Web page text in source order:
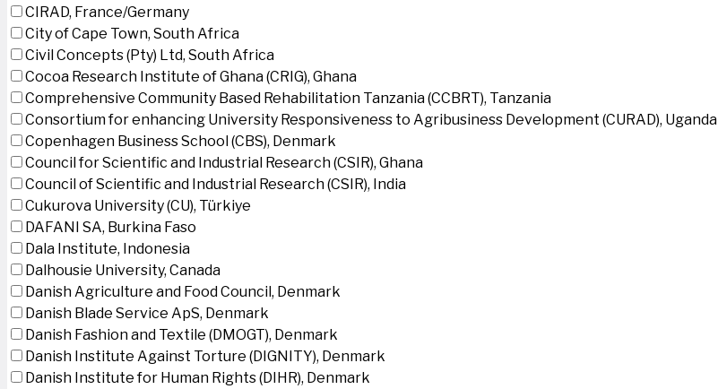
CIRAD, France/Germany
City of Cape Town, South Africa
Civil Concepts (Pty) Ltd, South Africa
Cocoa Research Institute of Ghana (CRIG), Ghana
Comprehensive Community Based Rehabilitation Tanzania (CCBRT), Tanzania
Consortium for enhancing University Responsiveness to Agribusiness Development (CURAD), Uganda
Copenhagen Business School (CBS), Denmark
Council for Scientific and Industrial Research (CSIR), Ghana
Council of Scientific and Industrial Research (CSIR), India
Cukurova University (CU), Türkiye
DAFANI SA, Burkina Faso
Dala Institute, Indonesia
Dalhousie University, Canada
Danish Agriculture and Food Council, Denmark
Danish Blade Service ApS, Denmark
Danish Fashion and Textile (DMOGT), Denmark
Danish Institute Against Torture (DIGNITY), Denmark
Danish Institute for Human Rights (DIHR), Denmark